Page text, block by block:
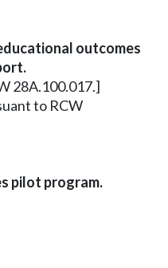
outcomes
28A.100.017.]
to RCW
pilot program.